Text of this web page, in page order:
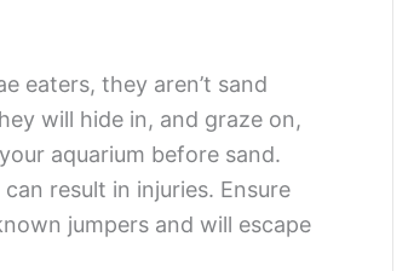
eaters, they aren’t sand
will hide in, and graze on,
aquarium before sand.
result in injuries. Ensure
jumpers and will escape